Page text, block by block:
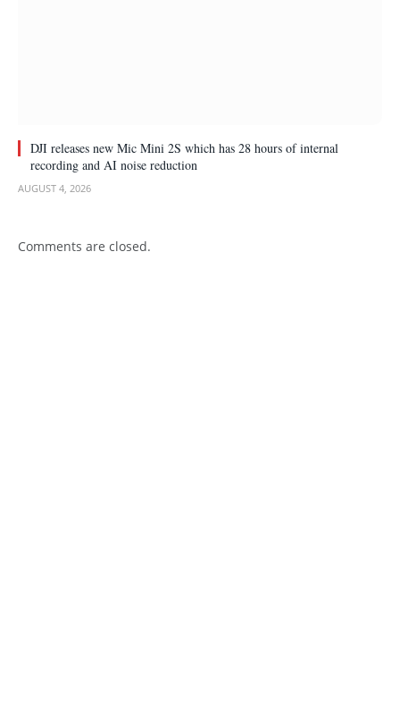
DJI releases new Mic Mini 2S which has 28 hours of internal
recording and AI noise reduction
AUGUST 4, 2026
Comments are closed.